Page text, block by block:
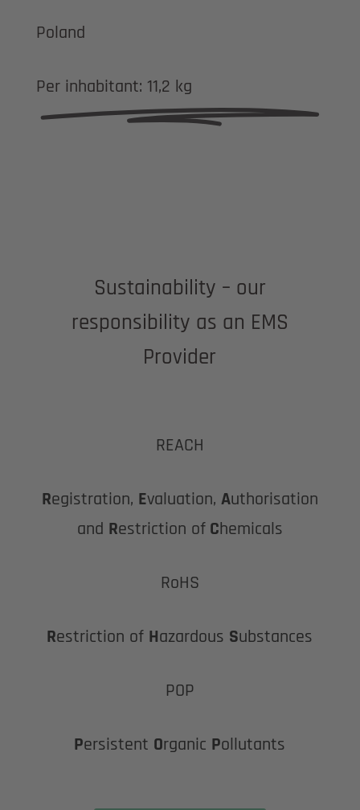
Poland
Per inhabitant: 11,2 kg
Sustainability – our
responsibility as an EMS
Provider
REACH
Registration, Evaluation, Authorisation
and Restriction ofChemicals
RoHS
Restriction of Hazardous Substances
POP
Persistent Organic Pollutants